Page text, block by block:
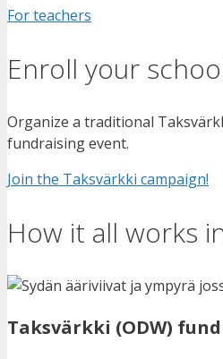
For teachers
Enroll your
Organize a traditional
fundraising event.
Join the Taksvärkki campaign!
How it all works
Taksvärkki (ODW)